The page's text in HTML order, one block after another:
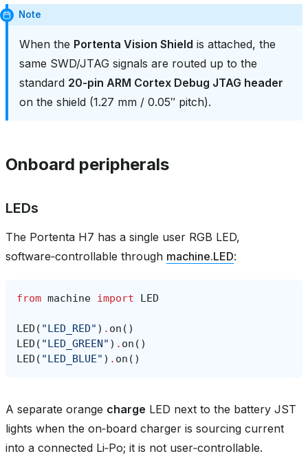
Note
When the Portenta Vision Shield is attached, the
same SWD/JTAG signals are routed up to the
standard 20‑pin ARM Cortex Debug JTAG header
on the shield (1.27 mm / 0.05″ pitch).
Onboard peripherals
LEDs
The Portenta H7 has a single user RGB LED,
software‑controllable through machine.LED:
from machine import LED
LED ( "LED_RED" ) . on ()
LED ( "LED_GREEN" ) . on ()
LED ( "LED_BLUE" ) . on ()
A separate orange charge LED next to the battery JST
lights when the on‑board charger is sourcing current
into a connected Li‑Po; it is not user‑controllable.